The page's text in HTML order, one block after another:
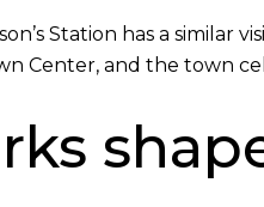
Station has a similar
Center, and the town